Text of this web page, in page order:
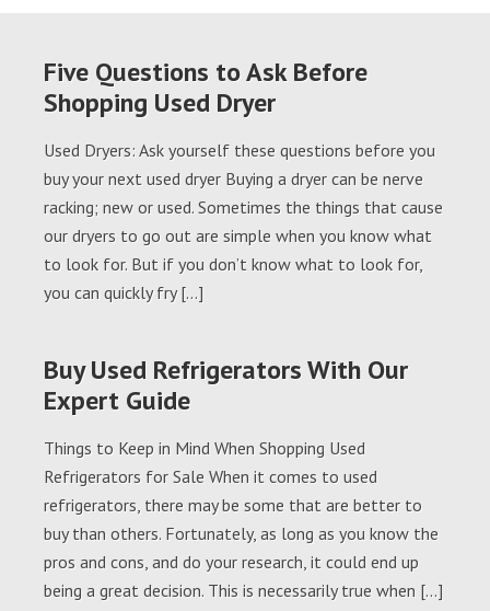
Five Questions to Ask Before
Shopping Used Dryer
Used Dryers: Ask yourself these questions before you
buy your next used dryer Buying a dryer can be nerve
racking; new or used. Sometimes the things that cause
our dryers to go out are simple when you know what
to look for. But if you don’t know what to look for,
you can quickly fry […]
Buy Used Refrigerators With Our
Expert Guide
Things to Keep in Mind When Shopping Used
Refrigerators for Sale When it comes to used
refrigerators, there may be some that are better to
buy than others. Fortunately, as long as you know the
pros and cons, and do your research, it could end up
being a great decision. This is necessarily true when […]